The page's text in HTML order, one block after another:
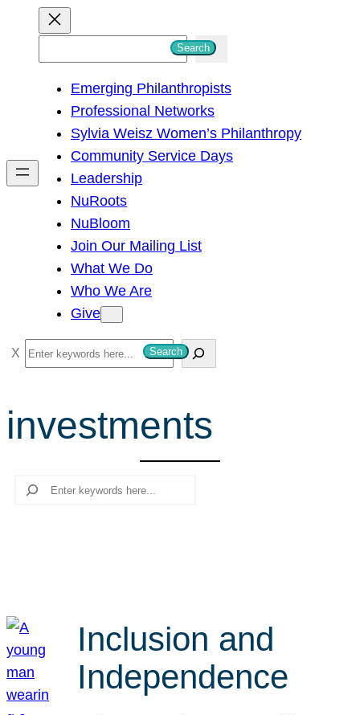
h
Search
Emerging Philanthropists
Professional Networks
Sylvia Weisz Women’s Philanthropy
Community Service Days
Leadership
NuRoots
NuBloom
Join Our Mailing List
What We Do
Who We Are
Give
S
e
r
c
Search
investments
Search
Inclusion and
Independence